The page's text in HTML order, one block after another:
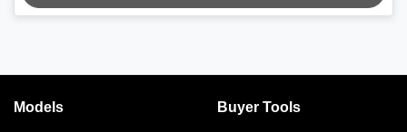
Models Buyer Tools